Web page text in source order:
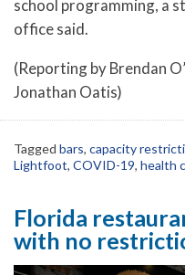
school programming, a
office said.
(Reporting by Brendan
Jonathan Oatis)
Tagged bars, capacity
Lightfoot, COVID-19, health
Florida
with no